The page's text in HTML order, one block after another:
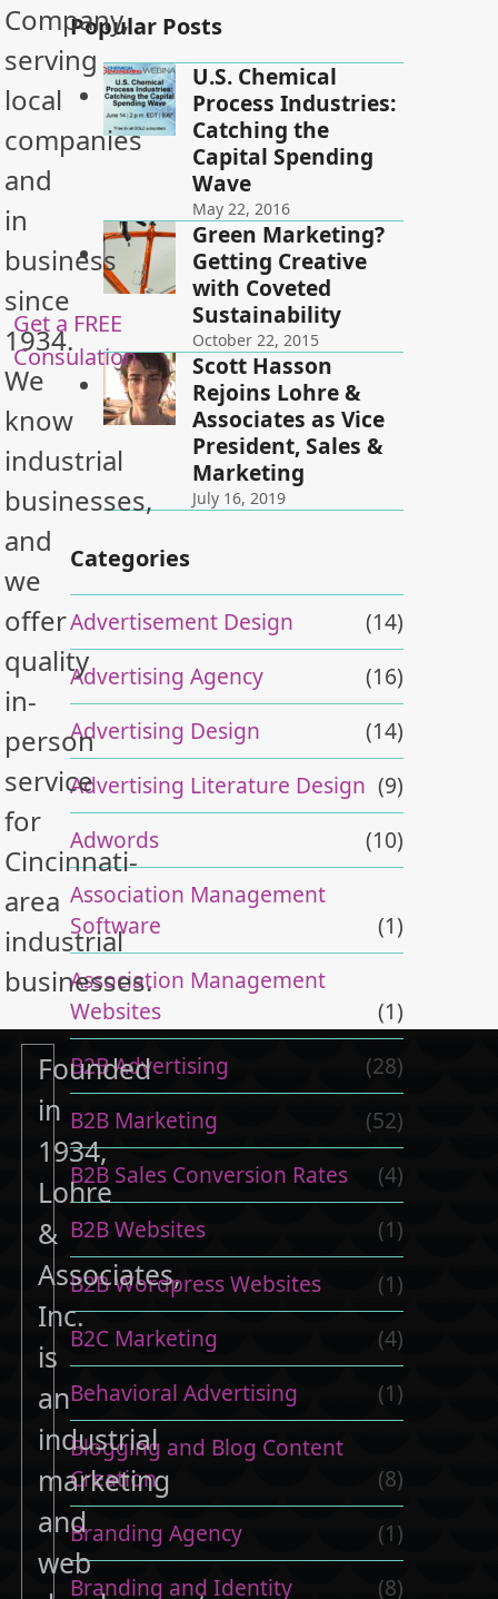
Popular Posts
U.S. Chemical
Process Industries:
Catching the
Capital Spending
Wave
May 22, 2016
Green Marketing?
Getting Creative
with Coveted
Sustainability
October 22, 2015
Scott Hasson
Rejoins Lohre &
Associates as Vice
President, Sales &
Marketing
July 16, 2019
Categories
Advertisement Design
(14)
Advertising Agency
(16)
Advertising Design
(14)
Advertising Literature Design (9)
Adwords
(10)
Association Management
Software
(1)
Association Management
Websites
(1)
B2B Advertising
(28)
B2B Marketing
(52)
B2B Sales Conversion Rates
(4)
B2B Websites
(1)
B2B Wordpress Websites
(1)
B2C Marketing
(4)
Behavioral Advertising
(1)
Blogging and Blog Content
Creation
(8)
Branding Agency
(1)
Branding and Identity
(8)
Company,
serving
local
companies
and
in
business
since
1934.
We
know
industrial
businesses,
and
we
offer
quality
in-
person
service
for
Cincinnati-
area
industrial
businesses.
Get a FREE
Consulation
Founded
in
1934,
Lohre
&
Associates,
Inc.
is
an
industrial
marketing
and
web